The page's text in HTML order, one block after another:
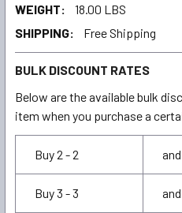
WEIGHT:
18.00 LBS
SHIPPING:
Free Shipping
BULK DISCOUNT RATES
Below are the available bulk
item when you purchase a
Buy 2 - 2
Buy 3 - 3